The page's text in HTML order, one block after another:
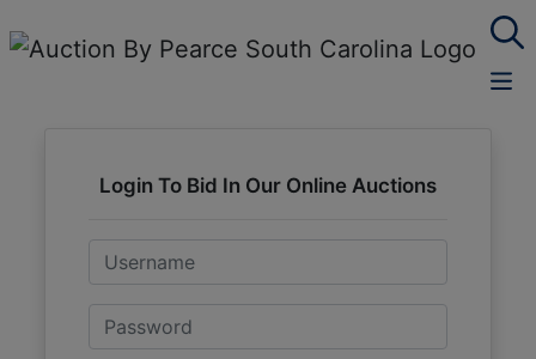
Login To Bid In Our Online Auctions
Email
Password